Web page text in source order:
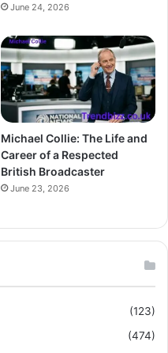
June 24, 2026
Michael Collie: The Life and
Career of a Respected
British Broadcaster
June 23, 2026
(123)
(474)